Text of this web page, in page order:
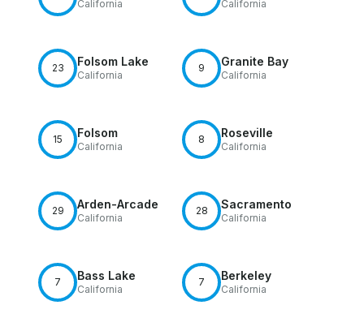
California California
23 Folsom Lake
California
9 Granite Bay
California
15 Folsom
California
8 Roseville
California
29 Arden-Arcade
California
28 Sacramento
California
7 Bass Lake
California
7 Berkeley
California